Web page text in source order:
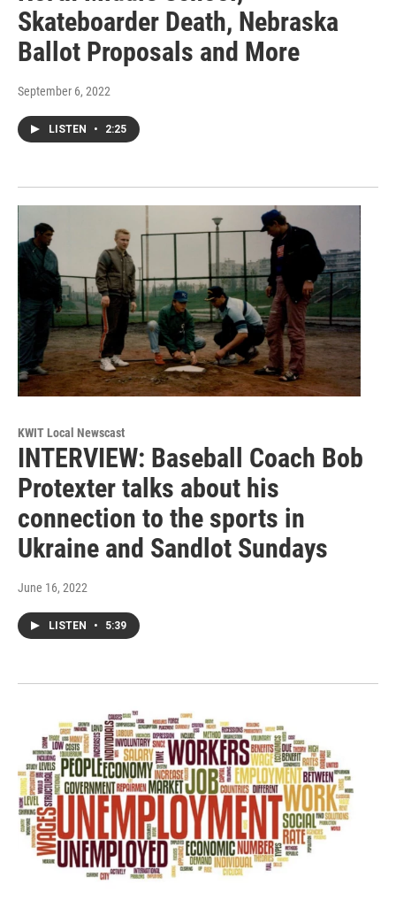
Skateboarder Death, Nebraska
Ballot Proposals and More
September 6, 2022
LISTEN • 2:25
KWIT Local Newscast
INTERVIEW: Baseball Coach Bob
Protexter talks about his
connection to the sports in
Ukraine and Sandlot Sundays
June 16, 2022
LISTEN • 5:39